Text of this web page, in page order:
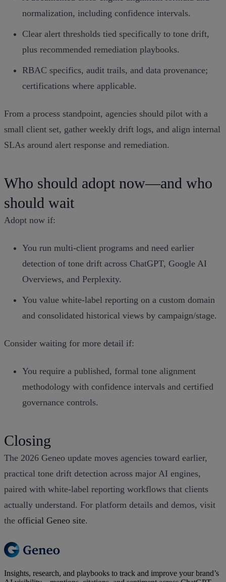
normalization, including confidence intervals.
Clear alert thresholds tied specifically to tone drift,
plus recommended remediation playbooks.
RBAC specifics, audit trails, and data provenance;
certifications where applicable.
From a process standpoint, agencies should pilot with a
small client set, gather weekly drift logs, and align internal
SLAs around alert response and remediation.
Who should adopt now—and who
should wait
Adopt now if:
You run multi‑client programs and need earlier
detection of tone drift across ChatGPT, Google AI
Overviews, and Perplexity.
You value white‑label reporting on a custom domain
and consolidated historical views by campaign/stage.
Consider waiting for more detail if:
You require a published, formal tone alignment
methodology with confidence intervals and certified
governance controls.
Closing
The 2026 Geneo update moves agencies toward earlier,
practical tone drift detection across major AI engines,
paired with white‑label reporting workflows that clients
actually understand. For platform details and demos, visit
the official Geneo site.
Insights, research, and playbooks to track and improve your brand’s